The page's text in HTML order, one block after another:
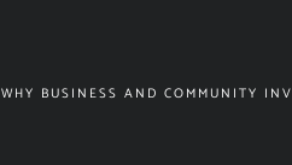
WHY BUSINESS AND COMMUNITY